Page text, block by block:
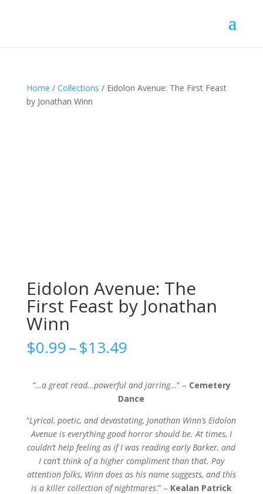
Home / Collections / Eidolon Avenue: The First Feast
by Jonathan Winn
Eidolon Avenue: The
First Feast by Jonathan
Winn
$0.99–$13.49Price
through
$13.49
“…a great read…powerful and jarring…” – Cemetery
Dance
“Lyrical, poetic, and devastating, Jonathan Winn’s Eidolon
Avenue is everything good horror should be. At times, I
couldn’t help feeling as if I was reading early Barker, and
I can’t think of a higher compliment than that. Pay
attention folks, Winn does as his name suggests, and this
is a killer collection of nightmares.” – Kealan Patrick